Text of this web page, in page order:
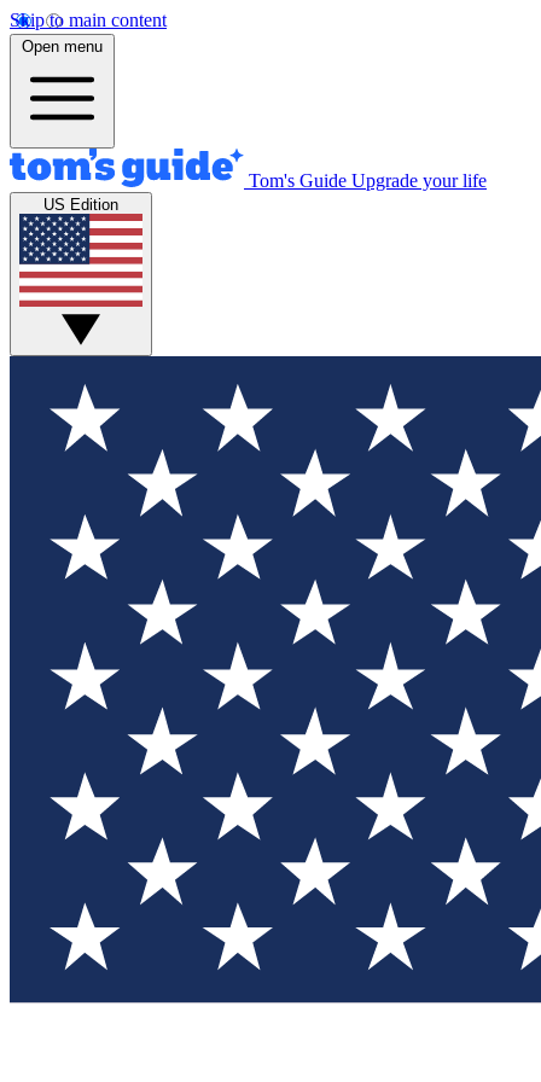
Skip to main content
Open menu
Tom's Guide Upgrade your life
US Edition